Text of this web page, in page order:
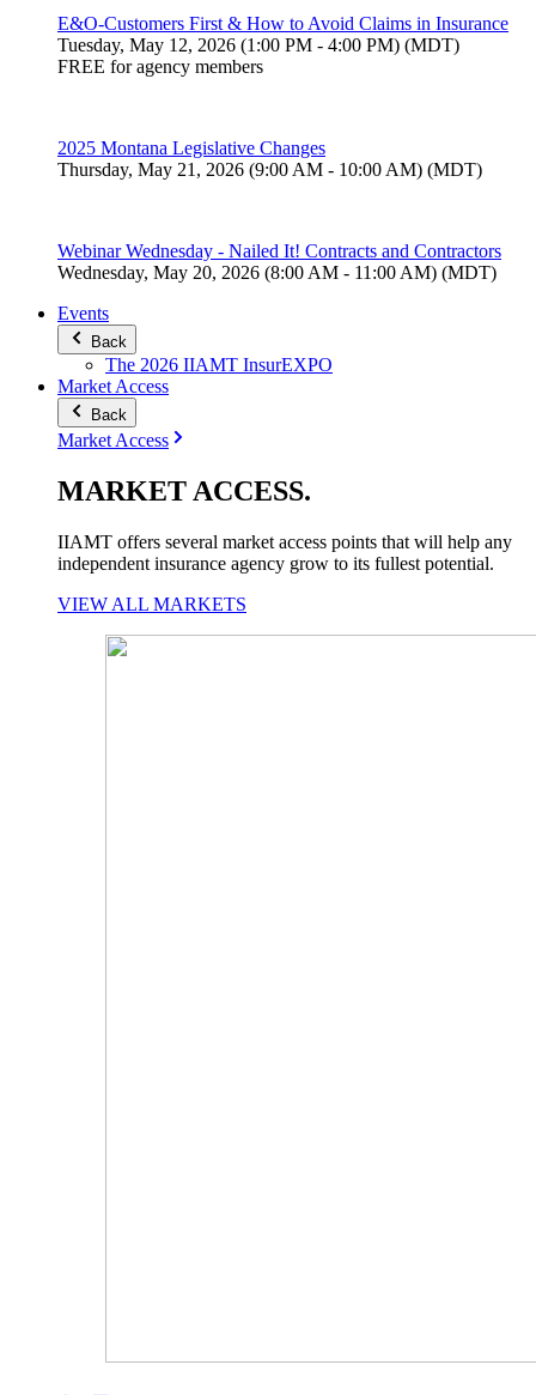
E&O-Customers First & How to Avoid Claims in Insurance
Tuesday, May 12, 2026 (1:00 PM - 4:00 PM) (MDT)
FREE for agency members
2025 Montana Legislative Changes
Thursday, May 21, 2026 (9:00 AM - 10:00 AM) (MDT)
Webinar Wednesday - Nailed It! Contracts and Contractors
Wednesday, May 20, 2026 (8:00 AM - 11:00 AM) (MDT)
Events
Back
The 2026 IIAMT InsurEXPO
Market Access
Back
Market Access
MARKET ACCESS.
IIAMT offers several market access points that will help any
independent insurance agency grow to its fullest potential.
VIEW ALL MARKETS